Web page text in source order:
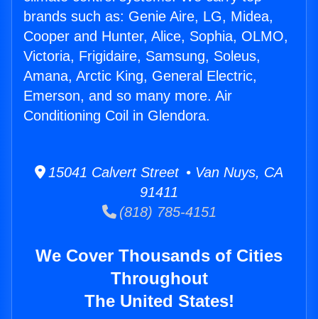
brands such as: Genie Aire, LG, Midea,
Cooper and Hunter, Alice, Sophia, OLMO,
Victoria, Frigidaire, Samsung, Soleus,
Amana, Arctic King, General Electric,
Emerson, and so many more. Air
Conditioning Coil in Glendora.
15041 Calvert Street • Van Nuys, CA
91411
(818) 785-4151
We Cover Thousands of Cities
Throughout
The United States!